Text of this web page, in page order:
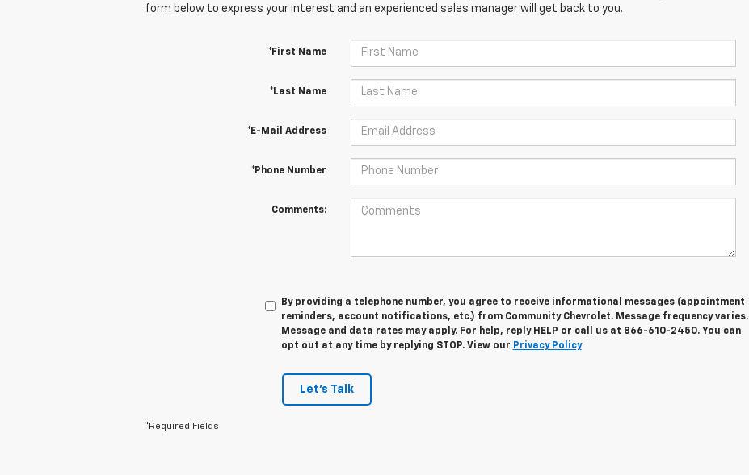
form below to express your interest and an experienced sales manager will get back to you.
*First Name
*Last Name
*E-Mail Address
*Phone Number
Comments:
By providing a telephone number, you agree to receive informational messages (appointment
reminders, account notifications, etc.) from Community Chevrolet. Message frequency varies.
Message and data rates may apply. For help, reply HELP or call us at 866-610-2450. You can
opt out at any time by replying STOP. View our Privacy Policy
Let's Talk
*Required Fields